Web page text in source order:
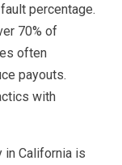
percentage.
70% of
often
payouts.
with
in California is